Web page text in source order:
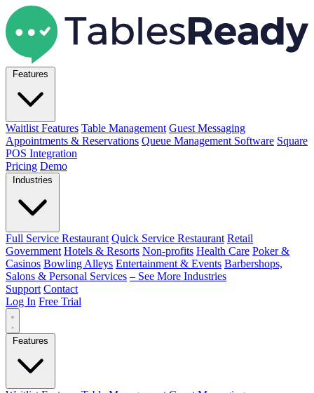
Features
Waitlist Features Table Management Guest Messaging
Appointments & Reservations Queue Management Software Square
POS Integration
Pricing Demo
Industries
Full Service Restaurant Quick Service Restaurant Retail
Government Hotels & Resorts Non-profits Health Care Poker &
Casinos Bowling Alleys Entertainment & Events Barbershops,
Salons & Personal Services – See More Industries
Support Contact
Log In Free Trial
Features